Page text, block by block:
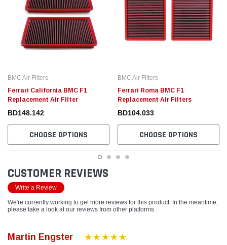
BMC Air Filters
Ferrari California BMC F1
Replacement Air Filter
BD148.142
CHOOSE OPTIONS
BMC Air Filters
Ferrari Roma BMC F1
Replacement Air Filters
BD104.033
CHOOSE OPTIONS
CUSTOMER REVIEWS
Write a Review
We're currently working to get more reviews for this product. In the meantime,
please take a look at our reviews from other platforms.
Martin Engster